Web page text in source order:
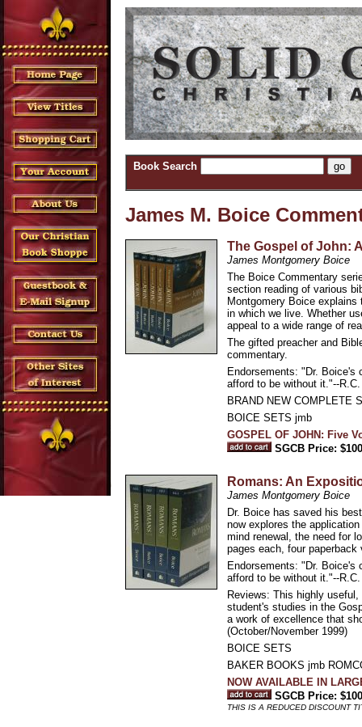
Book Search
James M. Boice
The Gospel of John:
James Montgomery Boice
The Boice Commentary
section reading of various
Montgomery Boice
in which we live. Whether
appeal to a wide range of
The gifted preacher and
commentary.
Endorsements: "Dr. Boice's
afford to be without it."--
BRAND NEW COMPLETE
BOICE SETS jmb
GOSPEL OF JOHN: Five
SGCB Price:
Romans: An
James Montgomery Boice
Dr. Boice has saved his
now explores the
mind renewal, the need for
pages each, four
Endorsements: "Dr. Boice's
afford to be without it."--
Reviews: This highly
student's studies in the
a work of excellence that
(October/November 1999)
BOICE SETS
BAKER BOOKS jmb
NOW AVAILABLE IN
SGCB Price:
THIS IS A REDUCED DISCOUNT